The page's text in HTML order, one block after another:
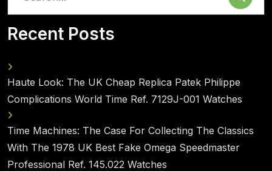
Recent Posts
Haute Look: The UK Cheap Replica Patek Philippe
Complications World Time Ref. 7129J-001 Watches
Time Machines: The Case For Collecting The Classics
With The 1978 UK Best Fake Omega Speedmaster
Professional Ref. 145.022 Watches